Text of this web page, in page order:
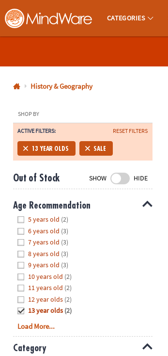
MindWare - Brainy Toys for Kids of All Ages.
CATEGORIES
800-
8480
Monday-
Friday
7AM-
CT
Saturday-
Sunday
8AM-
8PM
We're
here
help.
Feel
free
contact
us
with
History & Geography
SHOP BY
ACTIVE FILTERS: RESET FILTERS
13 YEAR OLDS SALE
Out of Stock SHOW HIDE
Age Recommendation
5 years old (2)
6 years old (3)
7 years old (3)
8 years old (3)
9 years old (3)
10 years old (2)
11 years old (2)
12 year olds (2)
13 year olds (2)
Load More...
Category